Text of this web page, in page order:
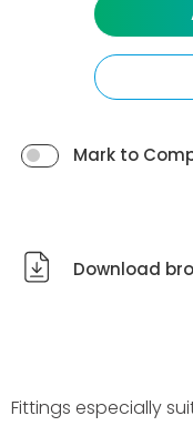
Mark to
Download
Fittings especially